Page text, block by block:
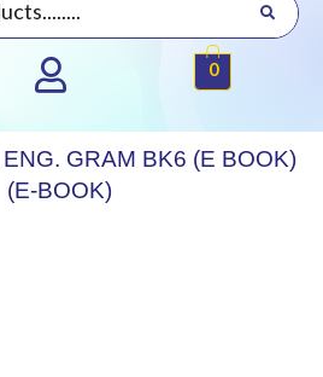
0
GRAM BK6 (E BOOK)
(E-BOOK)